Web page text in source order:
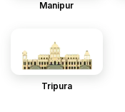
Manipur
Tripura